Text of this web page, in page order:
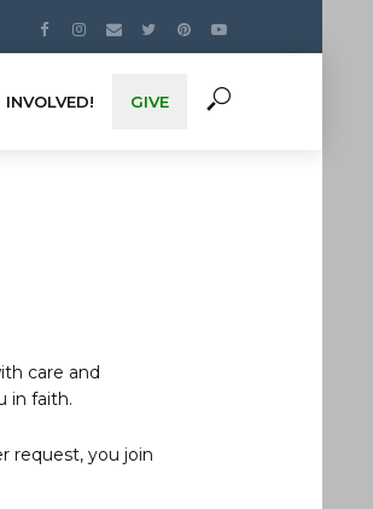
INVOLVED! GIVE
care and
in faith.
request, you join